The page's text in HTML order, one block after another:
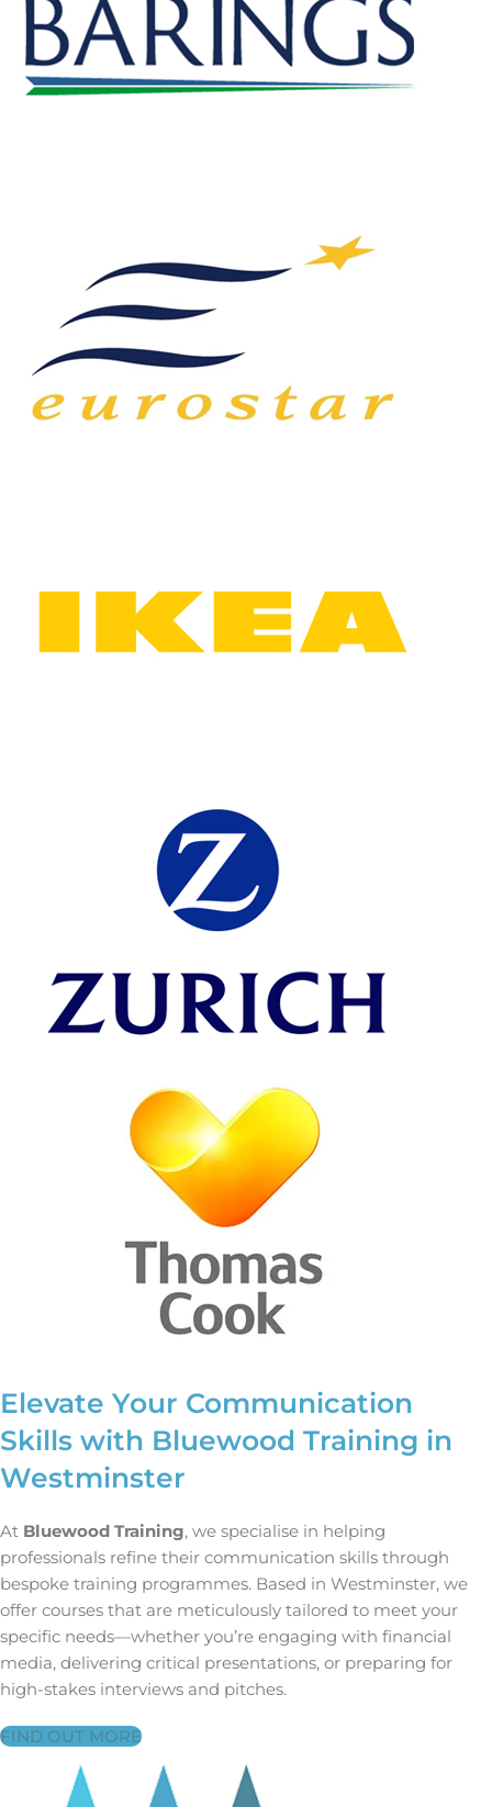
Elevate Your Communication
Skills with Bluewood Training in
Westminster
At Bluewood Training, we specialise in helping
professionals refine their communication skills through
bespoke training programmes. Based in Westminster, we
offer courses that are meticulously tailored to meet your
specific needs—whether you’re engaging with financial
media, delivering critical presentations, or preparing for
high-stakes interviews and pitches.
FIND OUT MORE